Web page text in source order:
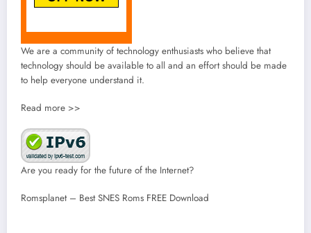
We are a community of technology enthusiasts who believe that
technology should be available to all and an effort should be made
to help everyone understand it.
Read more >>
Are you ready for the future of the Internet?
Romsplanet – Best SNES Roms FREE Download